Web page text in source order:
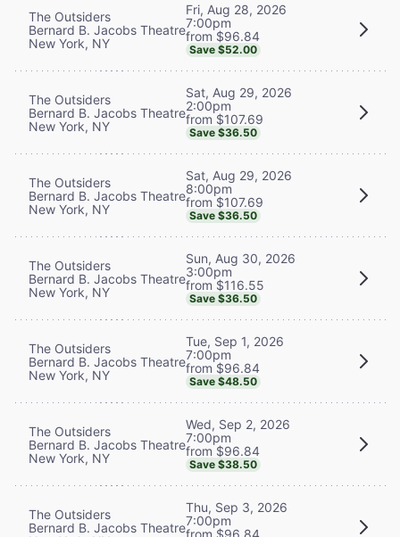
The Outsiders
Bernard B. Jacobs Theatre
New York, NY
Fri, Aug 28, 2026
7:00pm
from $96.84
Save $52.00
The Outsiders
Bernard B. Jacobs Theatre
New York, NY
Sat, Aug 29, 2026
2:00pm
from $107.69
Save $36.50
The Outsiders
Bernard B. Jacobs Theatre
New York, NY
Sat, Aug 29, 2026
8:00pm
from $107.69
Save $36.50
The Outsiders
Bernard B. Jacobs Theatre
New York, NY
Sun, Aug 30, 2026
3:00pm
from $116.55
Save $36.50
The Outsiders
Bernard B. Jacobs Theatre
New York, NY
Tue, Sep 1, 2026
7:00pm
from $96.84
Save $48.50
The Outsiders
Bernard B. Jacobs Theatre
New York, NY
Wed, Sep 2, 2026
7:00pm
from $96.84
Save $38.50
The Outsiders
Bernard B. Jacobs Theatre
Thu, Sep 3, 2026
7:00pm
from $96.84